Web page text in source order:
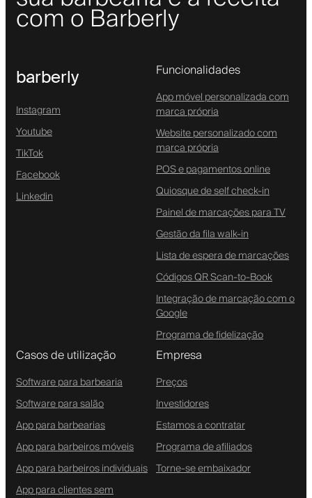
com o Barberly
barberly
Instagram
Youtube
TikTok
Facebook
Linkedin
Funcionalidades
App móvel personalizada com
marca própria
Website personalizado com
marca própria
POS e pagamentos online
Quiosque de self check-in
Painel de marcações para TV
Gestão da fila walk-in
Lista de espera de marcações
Códigos QR Scan-to-Book
Integração de marcação com o
Google
Programa de fidelização
Casos de utilização
Software para barbearia
Software para salão
App para barbearias
App para barbeiros móveis
App para barbeiros individuais
App para clientes sem
Empresa
Preços
Investidores
Estamos a contratar
Programa de afiliados
Torne-se embaixador